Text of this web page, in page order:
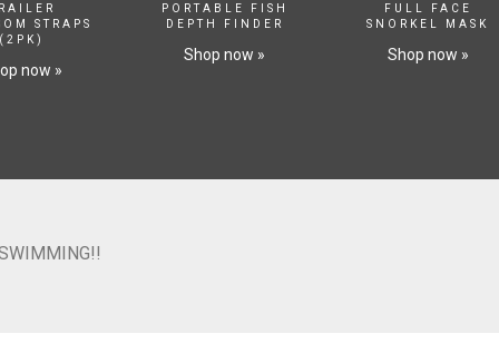
STRAPS
(2PK)
now »
PORTABLE FISH
DEPTH FINDER
Shop now »
FULL FACE
SNORKEL MASK
Shop now »